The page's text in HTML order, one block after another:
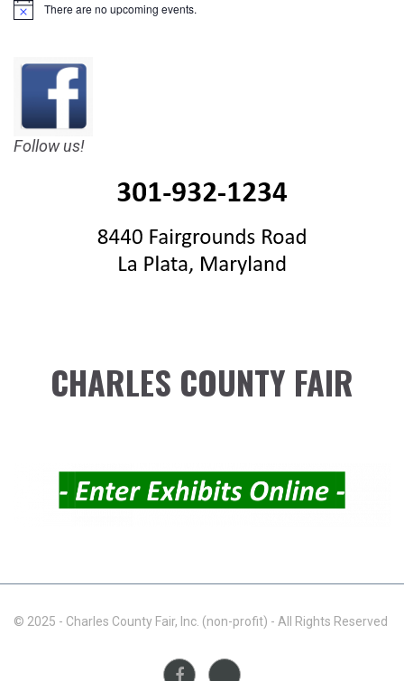
Notice There are no upcoming events.
Follow us!
CHARLES COUNTY FAIR
© 2025 - Charles County Fair, Inc. (non-profit) - All Rights Reserved